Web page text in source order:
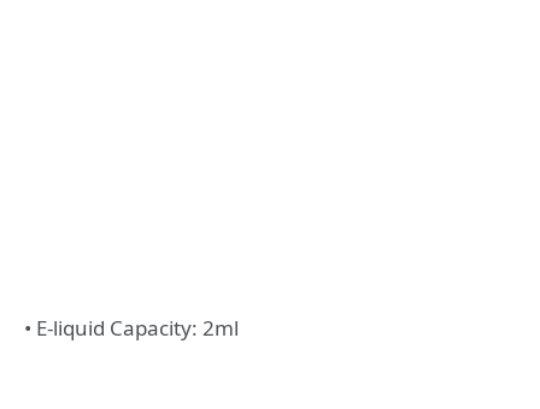
• E-liquid Capacity: 2ml